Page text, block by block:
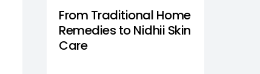
From Traditional Home
Remedies to Nidhii Skin
Care